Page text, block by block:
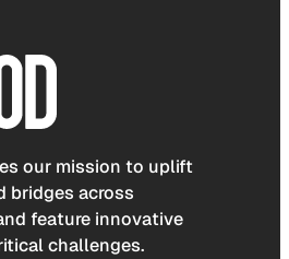
our mission to uplift
bridges across
feature innovative
challenges.